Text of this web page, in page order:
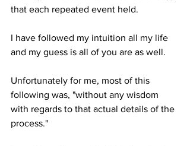
that each repeated event held.
I have followed my intuition all my life
and my guess is all of you are as well.
Unfortunately for me, most of this
following was, "without any wisdom
with regards to that actual details of the
process."